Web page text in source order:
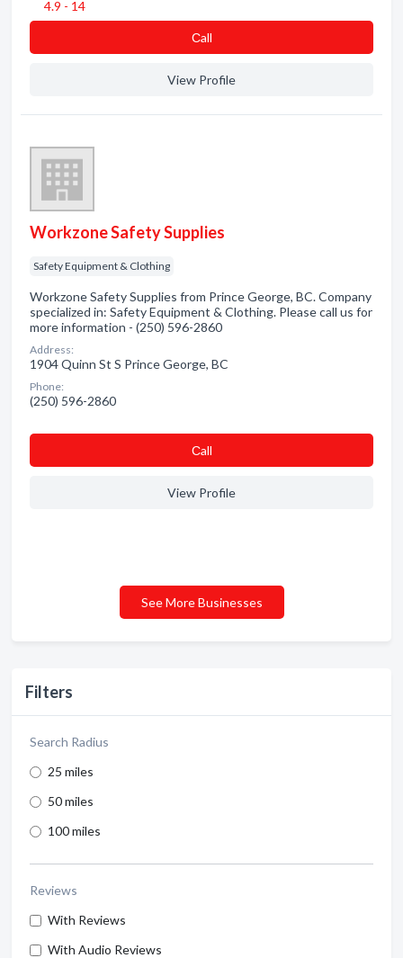
Filters
Search Radius
25 miles
50 miles
100 miles
Reviews
With Reviews
With Audio Reviews
4.9 - 14
Сall
View Profile
Workzone Safety Supplies
Safety Equipment & Clothing
Workzone Safety Supplies from Prince George, BC. Company
specialized in: Safety Equipment & Clothing. Please call us for
more information - (250) 596-2860
Address:
1904 Quinn St S Prince George, BC
Phone:
(250) 596-2860
Сall
View Profile
See More Businesses